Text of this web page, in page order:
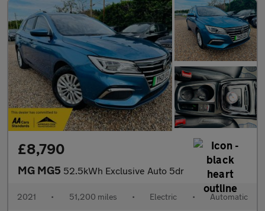
£8,790
MG MG5 52.5kWh Exclusive Auto 5dr
2021 • 51,200 miles • Electric • Automatic